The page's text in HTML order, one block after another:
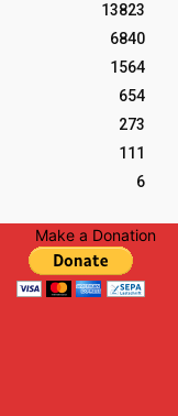
13823
6840
1564
654
273
111
6
Make a Donation